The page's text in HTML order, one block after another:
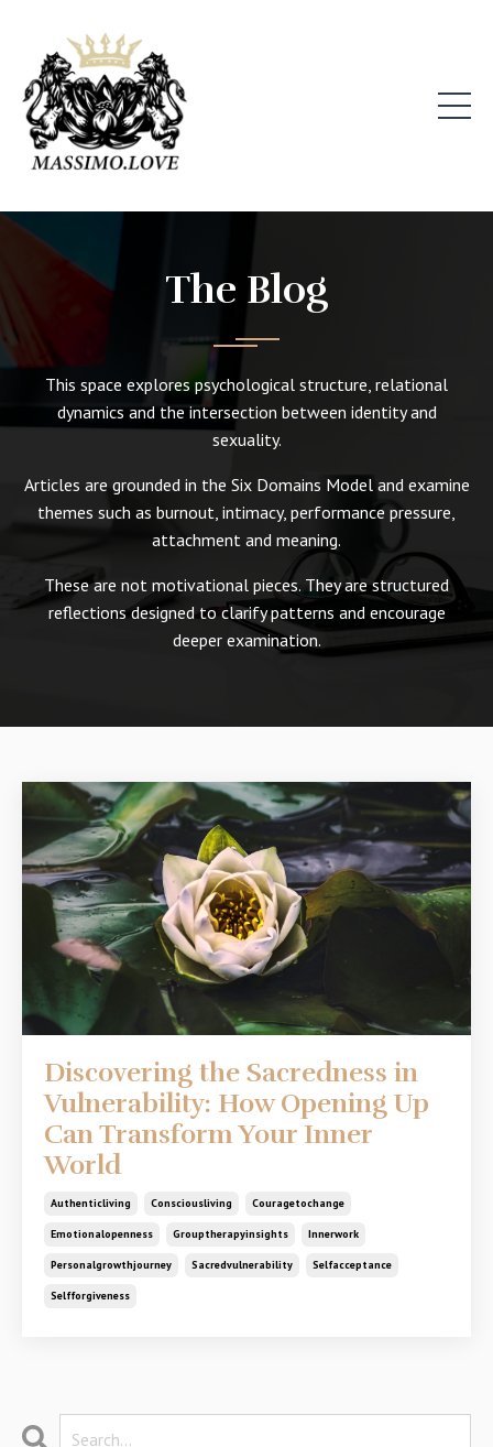
The Blog
This space explores psychological structure, relational
dynamics and the intersection between identity and
sexuality.
Articles are grounded in the Six Domains Model and examine
themes such as burnout, intimacy, performance pressure,
attachment and meaning.
These are not motivational pieces. They are structured
reflections designed to clarify patterns and encourage
deeper examination.
Discovering the Sacredness in
Vulnerability: How Opening Up
Can Transform Your Inner
World
Authenticliving Consciousliving Couragetochange
Emotionalopenness Grouptherapyinsights Innerwork
Personalgrowthjourney Sacredvulnerability Selfacceptance
Selfforgiveness